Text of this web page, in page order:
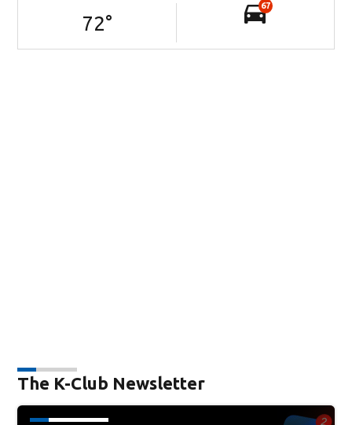
72°
67
The K-Club Newsletter